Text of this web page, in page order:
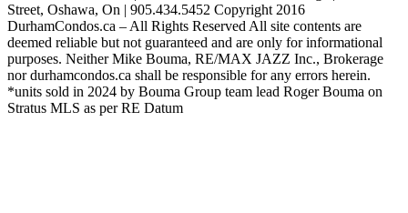
Street, Oshawa, On | 905.434.5452 Copyright 2016
DurhamCondos.ca – All Rights Reserved All site contents are
deemed reliable but not guaranteed and are only for informational
purposes. Neither Mike Bouma, RE/MAX JAZZ Inc., Brokerage
nor durhamcondos.ca shall be responsible for any errors herein.
*units sold in 2024 by Bouma Group team lead Roger Bouma on
Stratus MLS as per RE Datum